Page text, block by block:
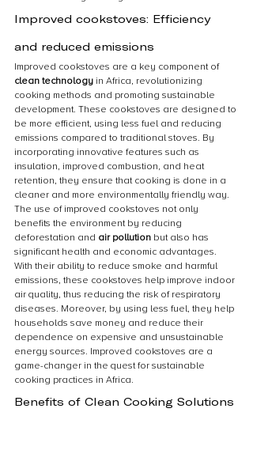
Improved cookstoves: Efficiency
and reduced emissions
Improved cookstoves are a key component of
clean technology in Africa, revolutionizing
cooking methods and promoting sustainable
development. These cookstoves are designed to
be more efficient, using less fuel and reducing
emissions compared to traditional stoves. By
incorporating innovative features such as
insulation, improved combustion, and heat
retention, they ensure that cooking is done in a
cleaner and more environmentally friendly way.
The use of improved cookstoves not only
benefits the environment by reducing
deforestation and air pollution but also has
significant health and economic advantages.
With their ability to reduce smoke and harmful
emissions, these cookstoves help improve indoor
air quality, thus reducing the risk of respiratory
diseases. Moreover, by using less fuel, they help
households save money and reduce their
dependence on expensive and unsustainable
energy sources. Improved cookstoves are a
game-changer in the quest for sustainable
cooking practices in Africa.
Benefits of Clean Cooking Solutions